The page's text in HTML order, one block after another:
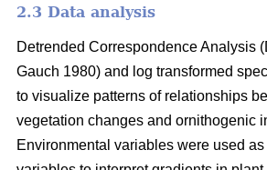
2.3 Data analysis
Detrended Correspondence Analysis
Gauch 1980) and log transformed
to visualize patterns of relationships
vegetation changes and ornithogenic
Environmental variables were used